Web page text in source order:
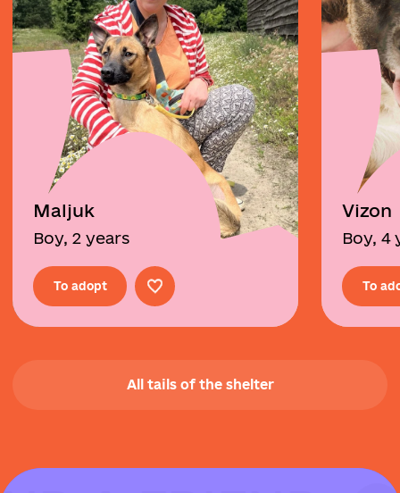
Maljuk
Boy, 2 years
To adopt
Vizon
Boy, 4
To
All tails of the shelter